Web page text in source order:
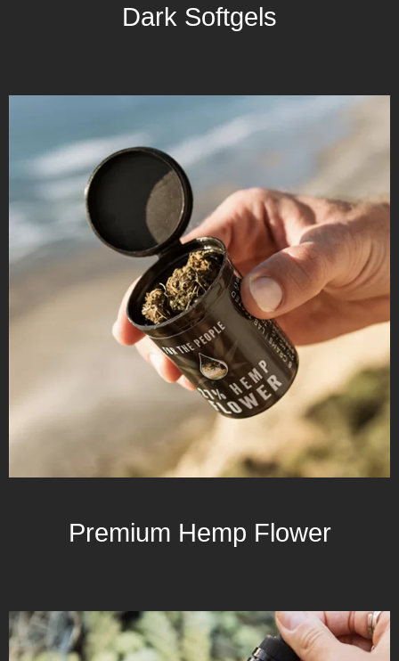
Dark Softgels
Premium Hemp Flower